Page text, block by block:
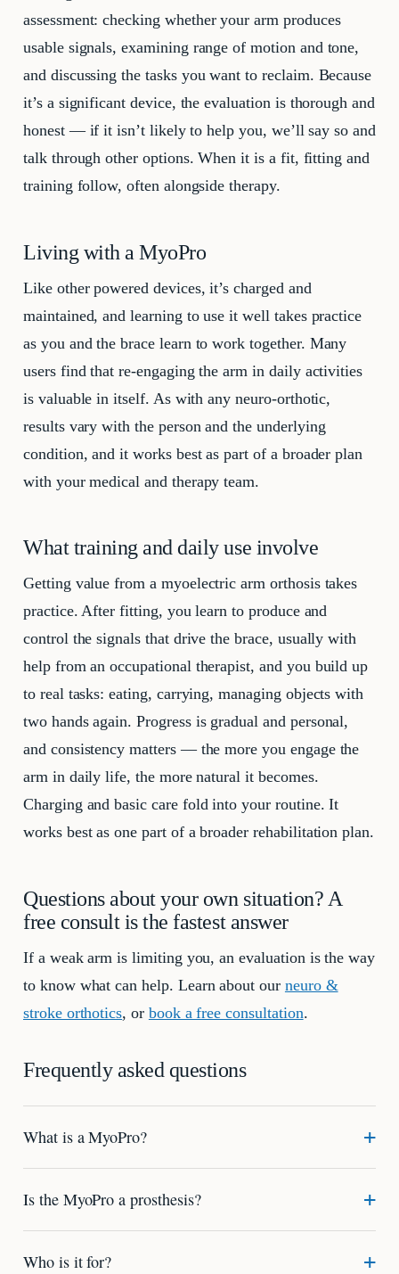
assessment: checking whether your arm produces
usable signals, examining range of motion and tone,
and discussing the tasks you want to reclaim. Because
it’s a significant device, the evaluation is thorough and
honest — if it isn’t likely to help you, we’ll say so and
talk through other options. When it is a fit, fitting and
training follow, often alongside therapy.
Living with a MyoPro
Like other powered devices, it’s charged and
maintained, and learning to use it well takes practice
as you and the brace learn to work together. Many
users find that re-engaging the arm in daily activities
is valuable in itself. As with any neuro-orthotic,
results vary with the person and the underlying
condition, and it works best as part of a broader plan
with your medical and therapy team.
What training and daily use involve
Getting value from a myoelectric arm orthosis takes
practice. After fitting, you learn to produce and
control the signals that drive the brace, usually with
help from an occupational therapist, and you build up
to real tasks: eating, carrying, managing objects with
two hands again. Progress is gradual and personal,
and consistency matters — the more you engage the
arm in daily life, the more natural it becomes.
Charging and basic care fold into your routine. It
works best as one part of a broader rehabilitation plan.
Questions about your own situation? A
free consult is the fastest answer
If a weak arm is limiting you, an evaluation is the way
to know what can help. Learn about our neuro &
stroke orthotics, or book a free consultation.
Frequently asked questions
What is a MyoPro?
Is the MyoPro a prosthesis?
Who is it for?